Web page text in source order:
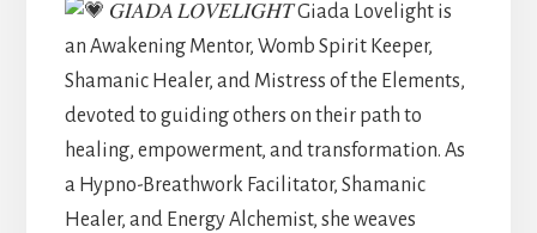
𝐺𝐼𝐴𝐷𝐴 𝐿𝑂𝑉𝐸𝐿𝐼𝐺𝐻𝑇 Giada Lovelight is
an Awakening Mentor, Womb Spirit Keeper,
Shamanic Healer, and Mistress of the Elements,
devoted to guiding others on their path to
healing, empowerment, and transformation. As
a Hypno-Breathwork Facilitator, Shamanic
Healer, and Energy Alchemist, she weaves